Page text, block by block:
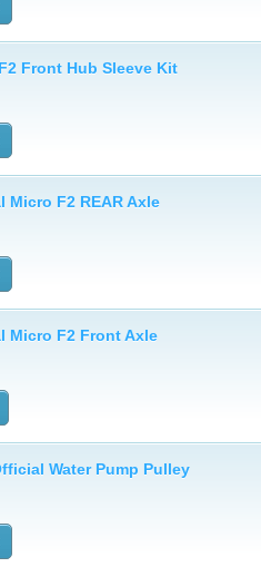
Front Hub Sleeve Kit
Micro F2 REAR Axle
Micro F2 Front Axle
Water Pump Pulley